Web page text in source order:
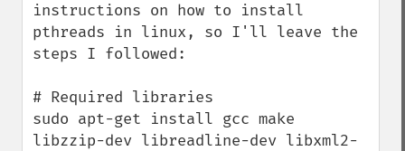
instructions on how to install
pthreads in linux, so I'll leave the
steps I followed:
# Required libraries
sudo apt-get install gcc make
libzzip-dev libreadline-dev libxml2-